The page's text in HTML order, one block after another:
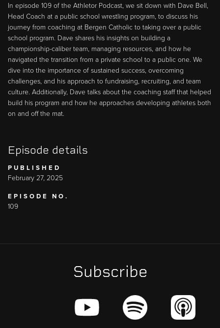
In episode 109 of the Athletor Podcast, we sit down with Dave Bell,
Head Coach at a public school wrestling program, to discuss his
journey from coaching at Bergen Catholic to taking over a public
school program. Dave shares his insights on building a
championship-caliber team, managing resources, and how he
navigated the transition from a private school to a public one. We
dive into the importance of sustained success, overcoming
challenges, and his approach to fundraising, recruiting, and team
culture. Additionally, Dave talks about the coaching staff that helped
build his program and how he approaches developing athletes both
on and off the mat.
Episode details
PUBLISHED
February 27, 2025
EPISODE NO.
109
Subscribe